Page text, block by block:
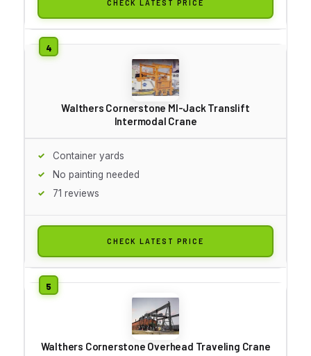
CHECK LATEST PRICE
Walthers Cornerstone MI-Jack Translift
Intermodal Crane
Container yards
No painting needed
71 reviews
CHECK LATEST PRICE
Walthers Cornerstone Overhead Traveling Crane